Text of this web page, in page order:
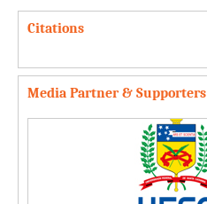
Citations
Media Partner & Supporters